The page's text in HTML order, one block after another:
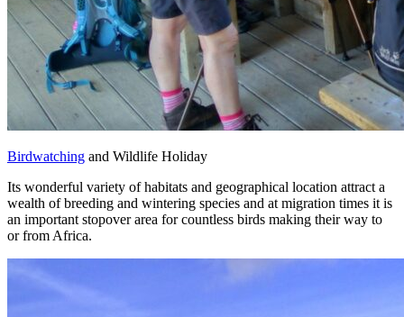
Birdwatching and Wildlife Holiday
Its wonderful variety of habitats and geographical location attract a
wealth of breeding and wintering species and at migration times it is
an important stopover area for countless birds making their way to
or from Africa.